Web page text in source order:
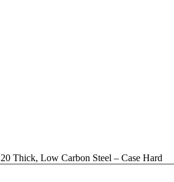
Thick, Low Carbon Steel – Case Hard